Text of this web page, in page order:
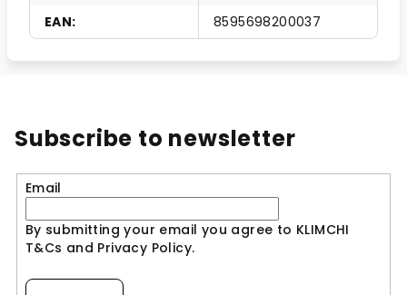
EAN: 8595698200037
Subscribe to newsletter
Email
By submitting your email you agree to KLIMCHI
T&Cs and Privacy Policy.